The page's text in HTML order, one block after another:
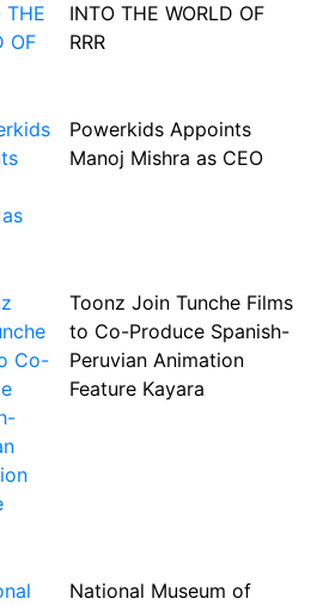
INTO THE WORLD OF
RRR
Powerkids Appoints
Manoj Mishra as CEO
Toonz Join Tunche Films
to Co-Produce Spanish-
Peruvian Animation
Feature Kayara
National Museum of